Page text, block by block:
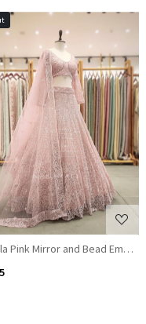
Mirror Work
Loading...
Pink Mirror and Bead